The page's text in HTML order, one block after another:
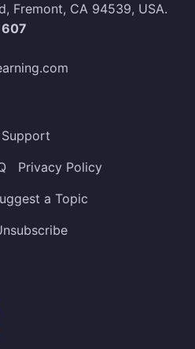
Fremont, CA 94539, USA.
Support
Privacy Policy
a Topic